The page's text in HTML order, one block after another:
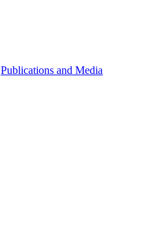
Publications and Media